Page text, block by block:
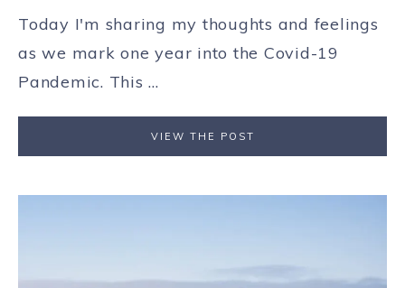
Today I'm sharing my thoughts and feelings
as we mark one year into the Covid-19
Pandemic. This ...
VIEW THE POST